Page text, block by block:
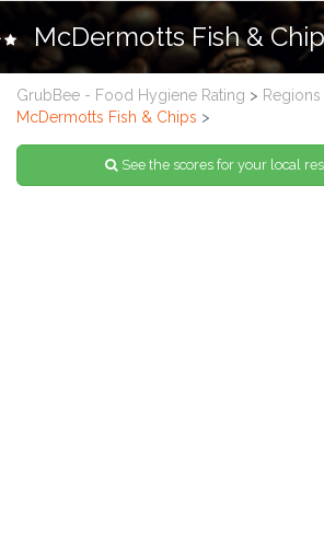
McDermotts Fish &
GrubBee - Food Hygiene Rating > Regions
McDermotts Fish & Chips >
See the scores for your local